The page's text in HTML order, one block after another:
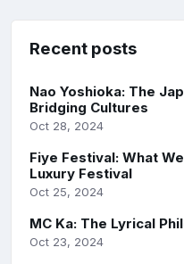
Recent posts
Nao Yoshioka: The
Bridging Cultures
Oct 28, 2024
Fiye Festival: What
Luxury Festival
Oct 25, 2024
MC Ka: The Lyrical
Oct 23, 2024